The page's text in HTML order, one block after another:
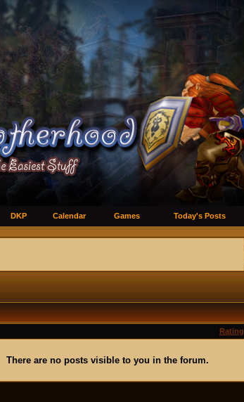
DKP Calendar Games Today's Posts
Rating
There are no posts visible to you in the forum.